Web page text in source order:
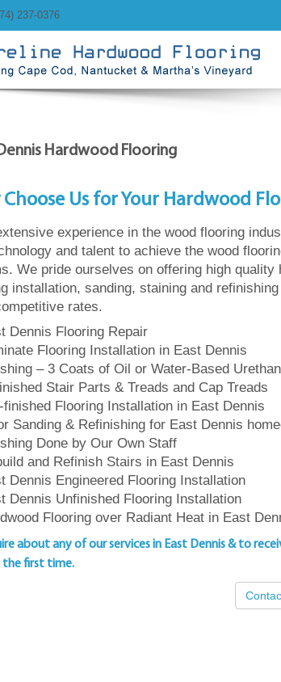
237-0376
Hardwood Flooring
Choose Us for Your Hardwood
experience in the wood flooring
and talent to achieve the wood
We pride ourselves on offering high quality
installation, sanding, staining and
rates.
Dennis Flooring Repair
Flooring Installation in East Dennis
– 3 Coats of Oil or Water-Based
Stair Parts & Treads and Cap Treads
finished Flooring Installation in East Dennis
Sanding & Refinishing for East Dennis
Done by Our Own Staff
and Refinish Stairs in East Dennis
Dennis Engineered Flooring Installation
Dennis Unfinished Flooring Installation
Flooring over Radiant Heat in East
about any of our services in East Dennis & to
first time.